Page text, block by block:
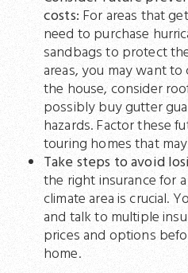
costs: For areas that
need to purchase
sandbags to protect
areas, you may want
the house, consider
possibly buy gutter
hazards. Factor these
touring homes that
Take steps to avoid
the right insurance for
climate area is crucial.
and talk to multiple
prices and options
home.